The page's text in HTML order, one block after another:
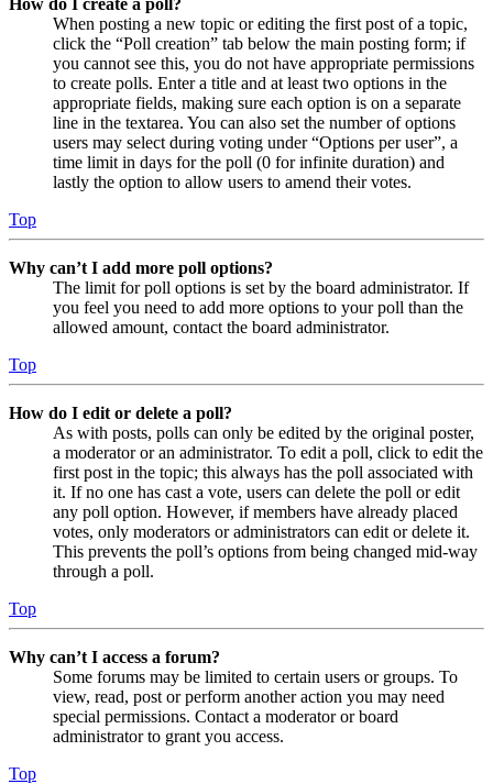
When posting a new topic or editing the first post of a topic,
click the “Poll creation” tab below the main posting form; if
you cannot see this, you do not have appropriate permissions
to create polls. Enter a title and at least two options in the
appropriate fields, making sure each option is on a separate
line in the textarea. You can also set the number of options
users may select during voting under “Options per user”, a
time limit in days for the poll (0 for infinite duration) and
lastly the option to allow users to amend their votes.
Top
Why can’t I add more poll options?
The limit for poll options is set by the board administrator. If
you feel you need to add more options to your poll than the
allowed amount, contact the board administrator.
Top
How do I edit or delete a poll?
As with posts, polls can only be edited by the original poster,
a moderator or an administrator. To edit a poll, click to edit the
first post in the topic; this always has the poll associated with
it. If no one has cast a vote, users can delete the poll or edit
any poll option. However, if members have already placed
votes, only moderators or administrators can edit or delete it.
This prevents the poll’s options from being changed mid-way
through a poll.
Top
Why can’t I access a forum?
Some forums may be limited to certain users or groups. To
view, read, post or perform another action you may need
special permissions. Contact a moderator or board
administrator to grant you access.
Top